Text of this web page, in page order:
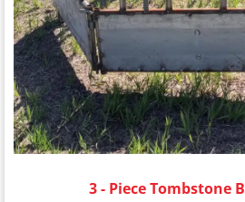
3 - Piece Tombstone